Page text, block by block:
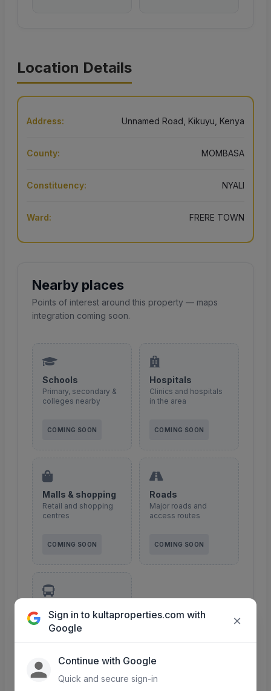
Location Details
Address: Unnamed Road, Kikuyu, Kenya
County: MOMBASA
Constituency: NYALI
Ward: FRERE TOWN
Nearby places
Points of interest around this property — maps
integration coming soon.
Schools
Primary, secondary &
colleges nearby
COMING SOON
Hospitals
Clinics and hospitals
in the area
COMING SOON
Malls & shopping
Retail and shopping
centres
COMING SOON
Roads
Major roads and
access routes
COMING SOON
Transport
Public transport &
matatu routes
COMING SOON
Sign in to kultaproperties.com with
Google
×
Continue with Google
Quick and secure sign-in